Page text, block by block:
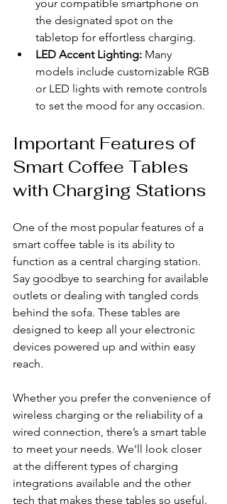
your compatible smartphone on
the designated spot on the
tabletop for effortless charging.
LED Accent Lighting: Many
models include customizable RGB
or LED lights with remote controls
to set the mood for any occasion.
Important Features of
Smart Coffee Tables
with Charging Stations
One of the most popular features of a
smart coffee table is its ability to
function as a central charging station.
Say goodbye to searching for available
outlets or dealing with tangled cords
behind the sofa. These tables are
designed to keep all your electronic
devices powered up and within easy
reach.
Whether you prefer the convenience of
wireless charging or the reliability of a
wired connection, there’s a smart table
to meet your needs. We'll look closer
at the different types of charging
integrations available and the other
tech that makes these tables so useful.